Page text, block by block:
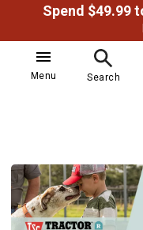
Menu Search